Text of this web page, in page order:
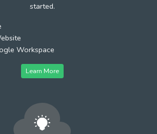
started.
Workspace
Learn More